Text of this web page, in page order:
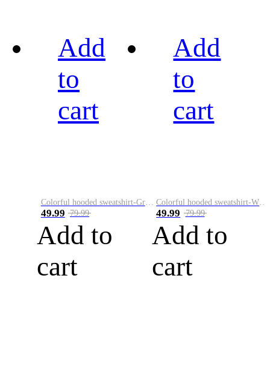
Add
to
cart
Colorful hooded sweatshirt-Green
49.99 79.99
Add to
cart
Add
to
cart
49.99 79.99
Add to
cart